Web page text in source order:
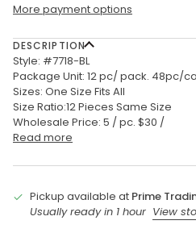
More payment options
DESCRIPTION
Style: #7718-BL
Package Unit: 12 pc/ pack. 48pc/
Sizes: One Size Fits All
Size Ratio:12 Pieces Same Size
Wholesale Price: 5 / pc. $30 /
Read more
Pickup available at Prime
Usually ready in 1 hour View